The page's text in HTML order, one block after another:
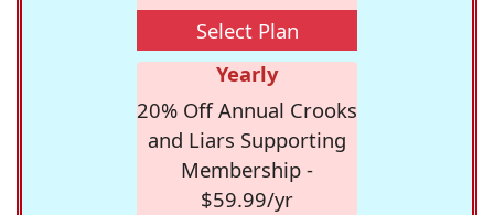
Select Plan
Yearly
20% Off Annual Crooks
and Liars Supporting
Membership -
$59.99/yr